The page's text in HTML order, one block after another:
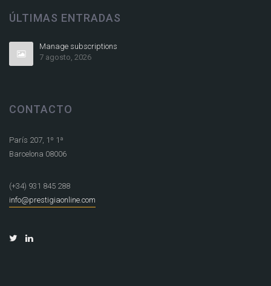
ÚLTIMAS ENTRADAS
Manage subscriptions
7 agosto, 2026
CONTACTO
París 207, 1º 1ª
Barcelona 08006
(+34) 931 845 288
info@prestigiaonline.com